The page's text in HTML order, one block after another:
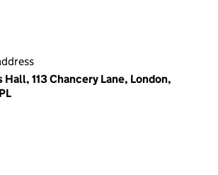
113 Chancery Lane, London,